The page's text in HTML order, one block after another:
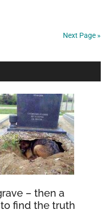
Until
She
Finally
Understands
What
He
Was
Asking
Next Page »
– then a
find the truth